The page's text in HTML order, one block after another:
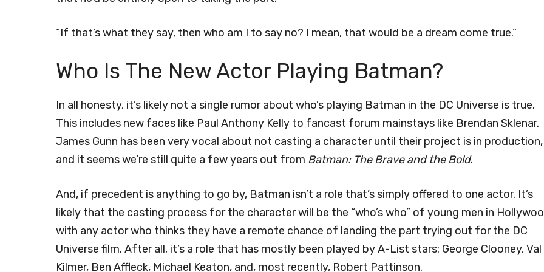
“If that’s what they say, then who am I to say no? I mean, that would be a dream come true.”
Who Is The New Actor Playing Batman?
In all honesty, it’s likely not a single rumor about who’s playing Batman in the DC Universe is true.
This includes new faces like Paul Anthony Kelly to fancast forum mainstays like Brendan Sklenar.
James Gunn has been very vocal about not casting a character until their project is in production,
and it seems we’re still quite a few years out from Batman: The Brave and the Bold.
And, if precedent is anything to go by, Batman isn’t a role that’s simply offered to one actor. It’s
likely that the casting process for the character will be the “who’s who” of young men in
with any actor who thinks they have a remote chance of landing the part trying out for the DC
Universe film. After all, it’s a role that has mostly been played by A-List stars: George Clooney, Val
Kilmer, Ben Affleck, Michael Keaton, and, most recently, Robert Pattinson.